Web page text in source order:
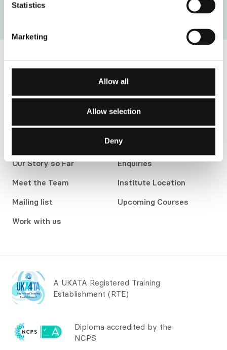
Statistics
Marketing
Allow all
Allow selection
Deny
Connexus Institute delivers high quality nationally and
internationally accredited psychotherapy and
Our Story so Far
Enquiries
Meet the Team
Institute Location
Mailing list
Upcoming Courses
Work with us
A UKATA Registered Training
Establishment (RTE)
Diploma accredited by the
NCPS